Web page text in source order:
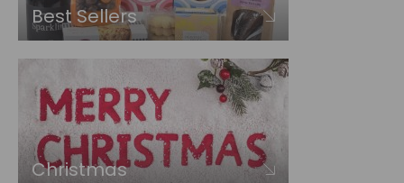
Best Sellers
Christmas